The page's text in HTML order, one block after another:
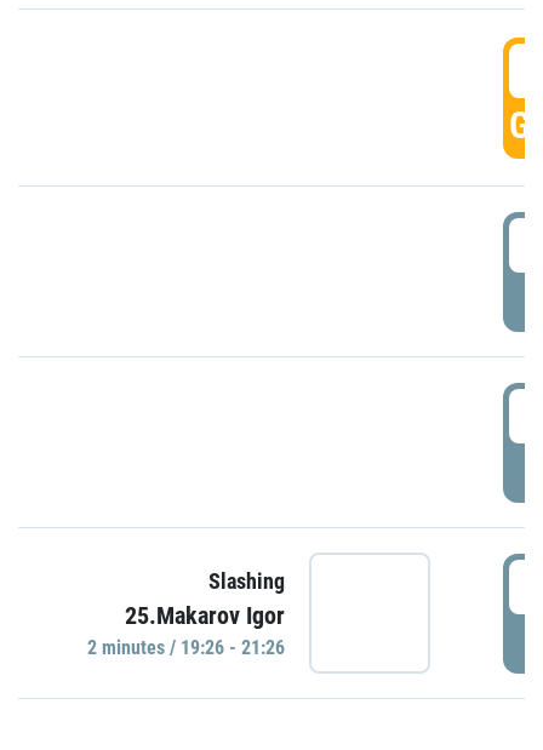
Slashing
25.Makarov Igor
2 minutes / 19:26 - 21:26